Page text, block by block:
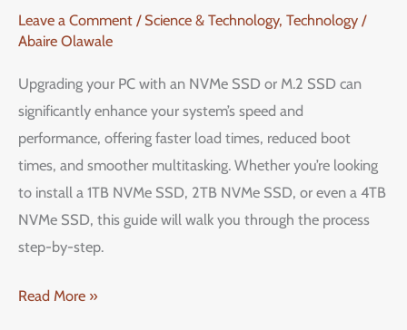
Leave a Comment / Science & Technology, Technology /
Abaire Olawale
Upgrading your PC with an NVMe SSD or M.2 SSD can
significantly enhance your system’s speed and
performance, offering faster load times, reduced boot
times, and smoother multitasking. Whether you’re looking
to install a 1TB NVMe SSD, 2TB NVMe SSD, or even a 4TB
NVMe SSD, this guide will walk you through the process
step-by-step.
Easy
NVMe
SSD
&
M.2
SSD
Installation
Guide
Read More »